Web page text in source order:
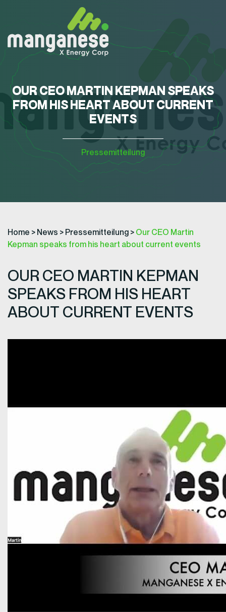
OUR CEO MARTIN KEPMAN SPEAKS
FROM HIS HEART ABOUT CURRENT
EVENTS
Pressemitteilung
Home > News > Pressemitteilung > Our CEO Martin
Kepman speaks from his heart about current events
OUR CEO MARTIN KEPMAN
SPEAKS FROM HIS HEART
ABOUT CURRENT EVENTS